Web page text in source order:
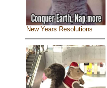
New Years Resolutions